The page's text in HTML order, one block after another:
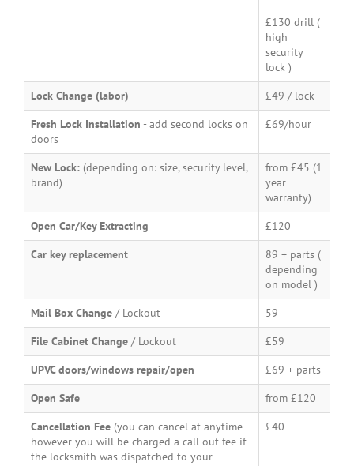
£130 drill (
high
security
lock )
Lock Change (labor)
£49 / lock
Fresh Lock Installation - add second locks on
doors
£69/hour
New Lock: (depending on: size, security level,
brand)
from £45 (1
year
warranty)
Open Car/Key Extracting
£120
Car key replacement
89 + parts (
depending
on model )
Mail Box Change / Lockout
59
File Cabinet Change / Lockout
£59
UPVC doors/windows repair/open
£69 + parts
Open Safe
from £120
Cancellation Fee (you can cancel at anytime
however you will be charged a call out fee if
the locksmith was dispatched to your
£40